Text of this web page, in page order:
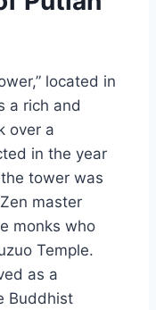
located in
a rich and
over a
in the year
tower was
master
monks who
Temple.
as a
Buddhist